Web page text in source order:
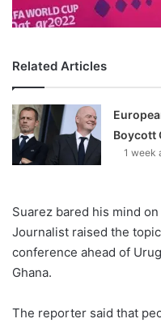
Related Articles
Boycott
1 week
Suarez bared his mind
Journalist raised the
conference ahead of
Ghana.
The reporter said that